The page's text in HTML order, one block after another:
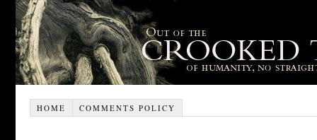
HOME COMMENTS POLICY